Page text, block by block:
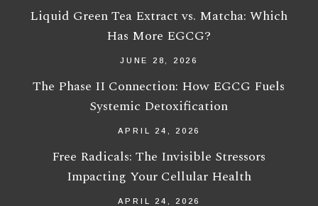
Liquid Green Tea Extract vs. Matcha: Which
Has More EGCG?
JUNE 28, 2026
The Phase II Connection: How EGCG Fuels
Systemic Detoxification
APRIL 24, 2026
Free Radicals: The Invisible Stressors
Impacting Your Cellular Health
APRIL 24, 2026